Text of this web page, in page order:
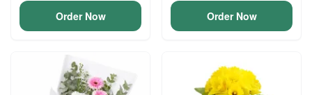
Order Now Order Now